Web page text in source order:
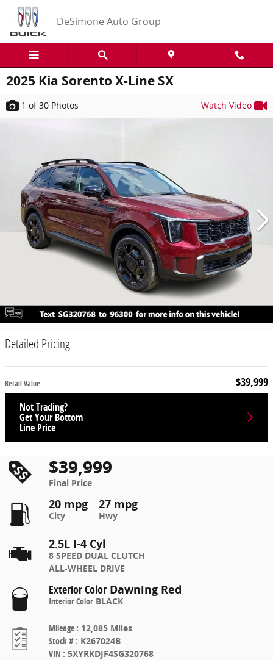
Skip to main content
DeSimone Auto Group
2025 Kia Sorento X-Line SX
1 of 30 Photos Watch Video
Detailed Pricing
$39,999
Retail Value
Not Trading?
Get Your Bottom
Line Price
$39,999
Final Price
20 mpg
City
27 mpg
Hwy
2.5L I-4 Cyl
8 SPEED DUAL CLUTCH
ALL-WHEEL DRIVE
Exterior Color Dawning Red
Interior Color BLACK
Mileage : 12,085 Miles
Stock # : K267024B
VIN : 5XYRKDJF4SG320768